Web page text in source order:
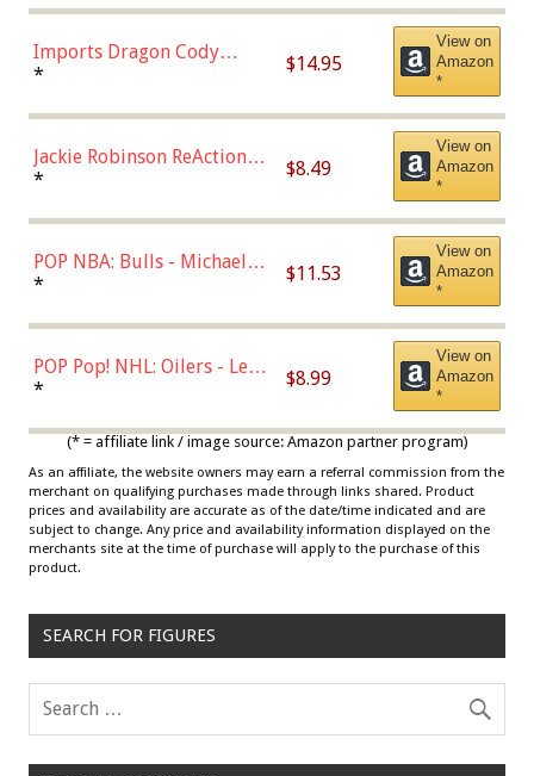
Chase)
Imports Dragon Cody
Bellinger Los Angeles
* $14.95
View on
Amazon
*
Jackie Robinson ReAction
Figure by Super7
* $8.49
View on
Amazon
*
POP NBA: Bulls - Michael
Jordan, Multicolor, One Size
* $11.53
View on
Amazon
*
POP Pop! NHL: Oilers - Leon
Draisaitl (Road Uniform)
* $8.99
View on
Amazon
*
(* = affiliate link / image source: Amazon partner program)
As an affiliate, the website owners may earn a referral commission from the
merchant on qualifying purchases made through links shared. Product
prices and availability are accurate as of the date/time indicated and are
subject to change. Any price and availability information displayed on the
merchants site at the time of purchase will apply to the purchase of this
product.
SEARCH FOR FIGURES